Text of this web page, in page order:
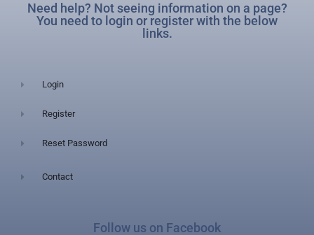
Need help? Not seeing information on a page?
You need to login or register with the below
links.
Login
Register
Reset Password
Contact
Follow us on Facebook